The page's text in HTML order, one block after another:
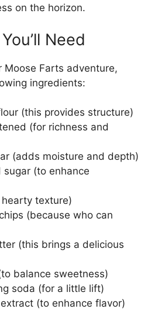
on the horizon.
Need
Moose Farts adventure,
ingredients:
(this provides structure)
(for richness and
(adds moisture and depth)
sugar (to enhance
texture)
(because who can
(this brings a delicious
balance sweetness)
soda (for a little lift)
(to enhance flavor)